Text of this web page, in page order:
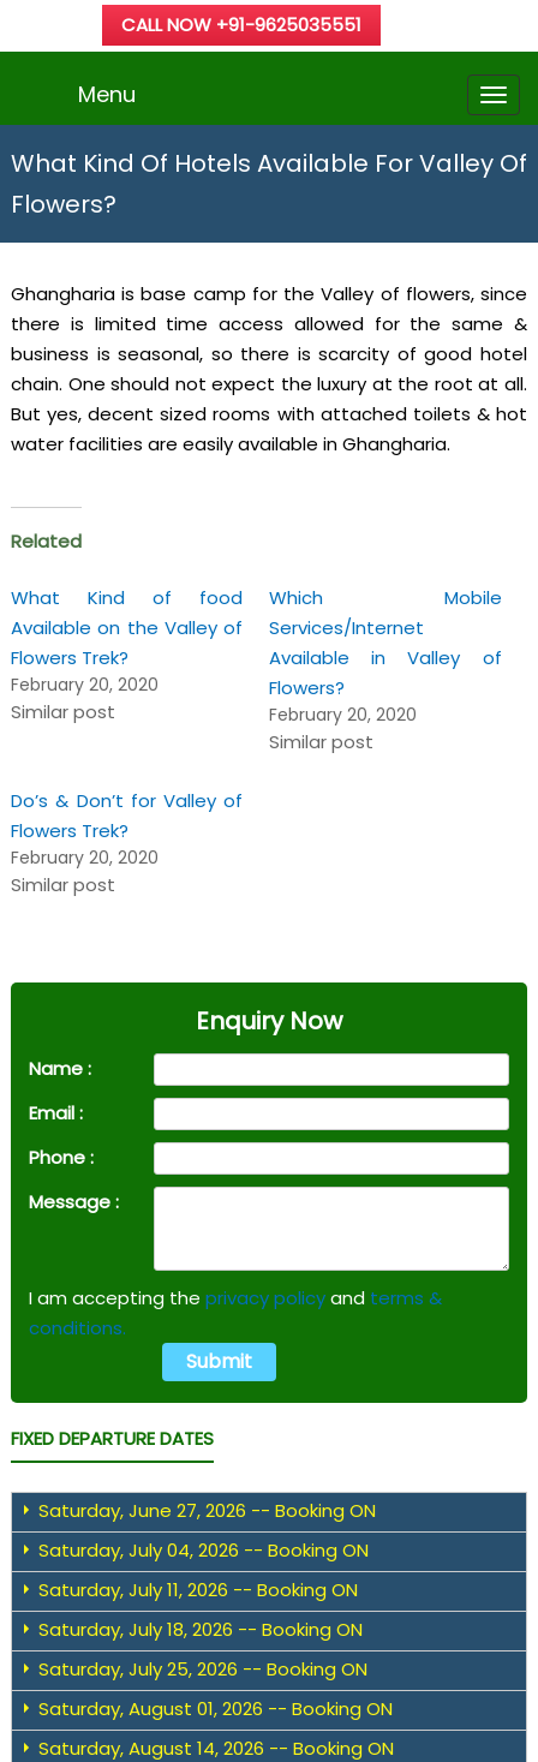
CALL NOW +91-9625035551
Menu
What Kind Of Hotels Available For Valley Of
Flowers?
Ghangharia is base camp for the Valley of flowers, since
there is limited time access allowed for the same &
business is seasonal, so there is scarcity of good hotel
chain. One should not expect the luxury at the root at all.
But yes, decent sized rooms with attached toilets & hot
water facilities are easily available in Ghangharia.
Related
What Kind of food
Available on the Valley of
Flowers Trek?
February 20, 2020
Similar post
Which Mobile
Services/Internet
Available in Valley of
Flowers?
February 20, 2020
Similar post
Do’s & Don’t for Valley of
Flowers Trek?
February 20, 2020
Similar post
Enquiry Now
Name :
Email :
Phone :
Message :
I am accepting the privacy policyand terms &
conditions.
FIXED DEPARTURE DATES
Saturday, June 27, 2026 -- Booking ON
Saturday, July 04, 2026 -- Booking ON
Saturday, July 11, 2026 -- Booking ON
Saturday, July 18, 2026 -- Booking ON
Saturday, July 25, 2026 -- Booking ON
Saturday, August 01, 2026 -- Booking ON
Saturday, August 14, 2026 -- Booking ON